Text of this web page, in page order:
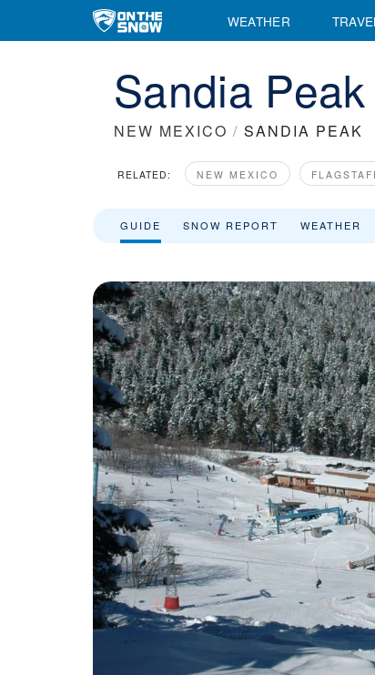
WEATHER
Sandia
NEW MEXICO / SANDIA PEAK
RELATED: NEW MEXICO
GUIDE SNOW REPORT WEATHER